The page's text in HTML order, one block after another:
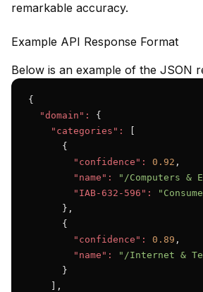
remarkable accuracy.
Example API Response Format
Below is an example of the JSON
{
"domain":
{
"categories":
      {
"confidence":
0.92 ,
"name":
"/Computers &
"IAB-632-596":
      },
      {
"confidence":
0.89 ,
"name":
"/Internet &
      }
    ],